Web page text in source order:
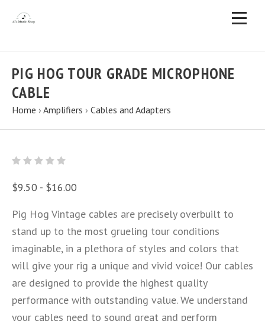
PIG HOG TOUR GRADE MICROPHONE
CABLE
Home › Amplifiers › Cables and Adapters
$9.50 - $16.00
Pig Hog Vintage cables are precisely overbuilt to
stand up to the most grueling tour conditions
imaginable, in a plethora of styles and colors that
will give your rig a unique and vivid voice! Our cables
are designed to provide the highest quality
performance with outstanding value. We understand
your cables need to sound great and perform